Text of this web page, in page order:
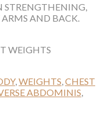
STRENGTHENING,
AND BACK.
WEIGHTS
,WEIGHTS,CHEST
ABDOMINIS,